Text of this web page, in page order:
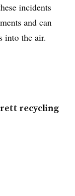
incidents
and can
into the air.
recycling